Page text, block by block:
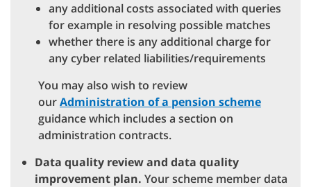
any additional costs associated with queries
for example in resolving possible matches
whether there is any additional charge for
any cyber related liabilities/requirements
You may also wish to review
ourAdministration of a pension scheme
guidance which includes a section on
administration contracts.
Data quality review and data quality
improvement plan. Your scheme member data